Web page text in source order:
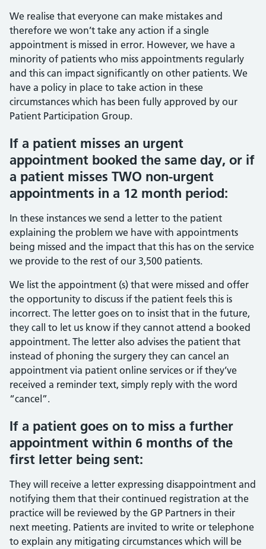
We realise that everyone can make mistakes and
therefore we won’t take any action if a single
appointment is missed in error. However, we have a
minority of patients who miss appointments regularly
and this can impact significantly on other patients. We
have a policy in place to take action in these
circumstances which has been fully approved by our
Patient Participation Group.
If a patient misses an urgent
appointment booked the same day, or if
a patient misses TWO non-urgent
appointments in a 12 month period:
In these instances we send a letter to the patient
explaining the problem we have with appointments
being missed and the impact that this has on the service
we provide to the rest of our 3,500 patients.
We list the appointment (s) that were missed and offer
the opportunity to discuss if the patient feels this is
incorrect. The letter goes on to insist that in the future,
they call to let us know if they cannot attend a booked
appointment. The letter also advises the patient that
instead of phoning the surgery they can cancel an
appointment via patient online services or if they’ve
received a reminder text, simply reply with the word
“cancel”.
If a patient goes on to miss a further
appointment within 6 months of the
first letter being sent:
They will receive a letter expressing disappointment and
notifying them that their continued registration at the
practice will be reviewed by the GP Partners in their
next meeting. Patients are invited to write or telephone
to explain any mitigating circumstances which will be